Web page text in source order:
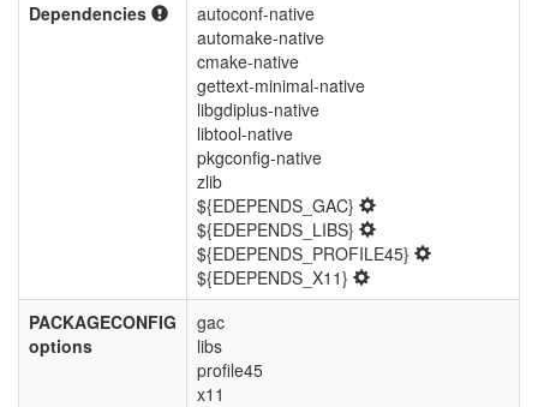
Dependencies
autoconf-native
automake-native
cmake-native
gettext-minimal-native
libgdiplus-native
libtool-native
pkgconfig-native
zlib
${EDEPENDS_GAC}
${EDEPENDS_LIBS}
${EDEPENDS_PROFILE45}
${EDEPENDS_X11}
PACKAGECONFIG
options
gac
libs
profile45
x11